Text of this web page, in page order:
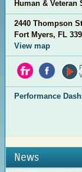
Human &
2440 Thompson
Fort Myers, FL
View map
Performance
News